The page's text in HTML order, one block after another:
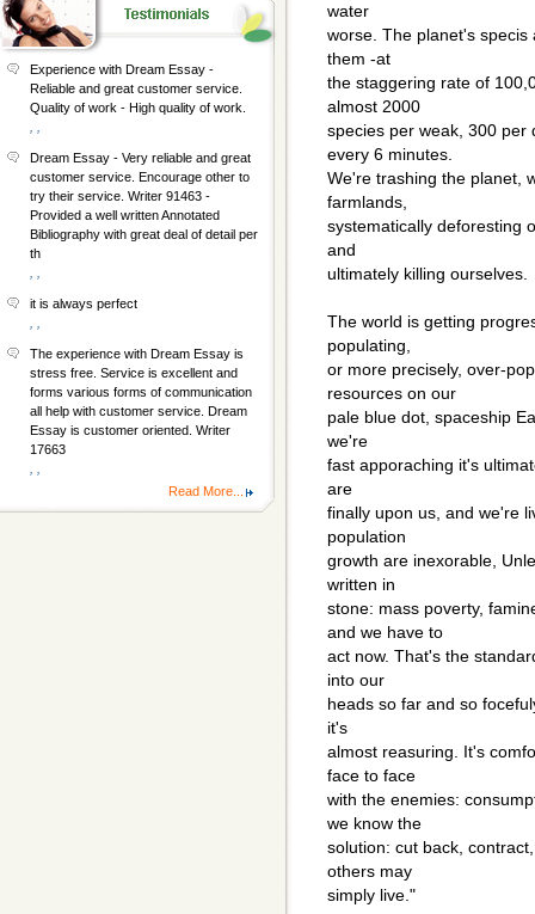
water
worse. The planet's
them -at
the staggering rate of
almost 2000
species per weak, 300 per
every 6 minutes.
We're trashing the planet,
farmlands,
systematically deforesting
and
ultimately killing ourselves.
The world is getting
populating,
or more precisely, over-
resources on our
pale blue dot, spaceship
we're
fast apporaching it's
are
finally upon us, and we're
population
growth are inexorable,
written in
stone: mass poverty,
and we have to
act now. That's the
into our
heads so far and so
it's
almost reasuring. It's
face to face
with the enemies:
we know the
solution: cut back,
others may
simply live."
Experience with Dream Essay -
Reliable and great customer service.
Quality of work - High quality of work.
Dream Essay - Very reliable and great
customer service. Encourage other to
try their service. Writer 91463 -
Provided a well written Annotated
Bibliography with great deal of detail per
th
it is always perfect
The experience with Dream Essay is
stress free. Service is excellent and
forms various forms of communication
all help with customer service. Dream
Essay is customer oriented. Writer
17663
Read More...